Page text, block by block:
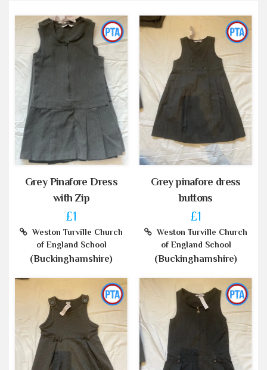
Grey Pinafore Dress
with Zip
£1
Weston Turville Church
of England School
(Buckinghamshire)
Grey pinafore dress
buttons
£1
Weston Turville Church
of England School
(Buckinghamshire)